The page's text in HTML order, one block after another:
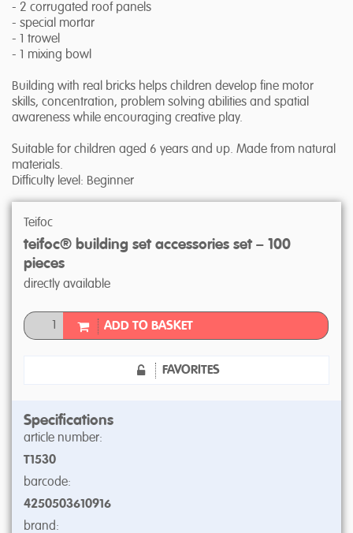
- 2 corrugated roof panels
- special mortar
- 1 trowel
- 1 mixing bowl
Building with real bricks helps children develop fine motor
skills, concentration, problem solving abilities and spatial
awareness while encouraging creative play.
Suitable for children aged 6 years and up. Made from natural
materials.
Difficulty level: Beginner
Teifoc
teifoc® building set accessories set – 100
pieces
directly available
ADD TO BASKET
FAVORITES
Specifications
article number:
T1530
barcode:
4250503610916
brand: